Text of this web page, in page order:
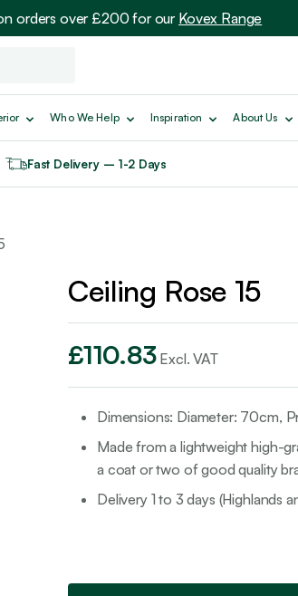
orders over £200 for ourKovex Range
Who We Help Inspiration About Us
Fast Delivery – 1-2 Days
Ceiling Rose 15
£110.83 Excl. VAT
Dimensions: Diameter: 70cm,
Made from a lightweight high-
a coat or two of good quality
Delivery 1 to 3 days (Highlands